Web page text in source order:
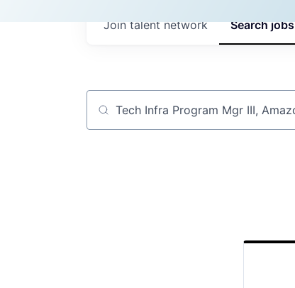
Searchjobs
Join talent network
Job title, company or keyword